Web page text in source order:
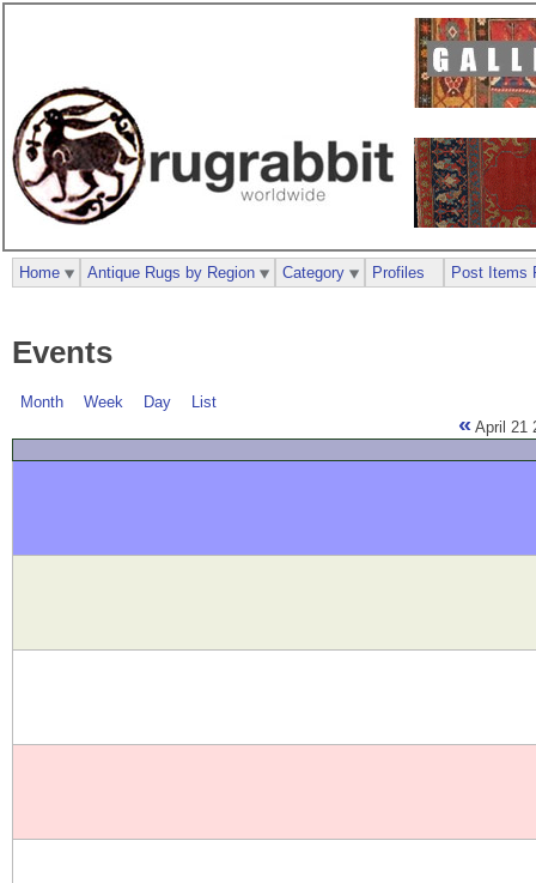
Events
Month Week Day List
« April 21
Home Antique Rugs by Region Category Profiles Post Items